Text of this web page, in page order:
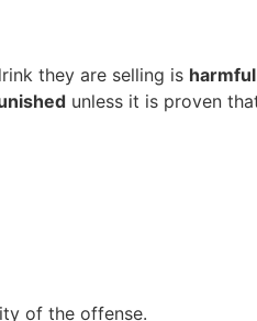
they are selling is
unless it is proven
of the offense.